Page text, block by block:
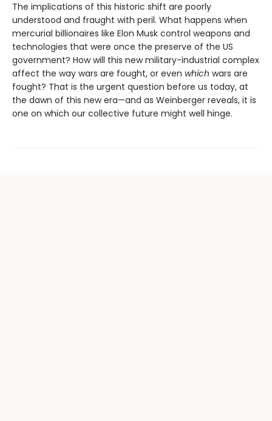
The implications of this historic shift are poorly
understood and fraught with peril. What happens when
mercurial billionaires like Elon Musk control weapons and
technologies that were once the preserve of the US
government? How will this new military-industrial complex
affect the way wars are fought, or even which wars are
fought? That is the urgent question before us today, at
the dawn of this new era—and as Weinberger reveals, it is
one on which our collective future might well hinge.